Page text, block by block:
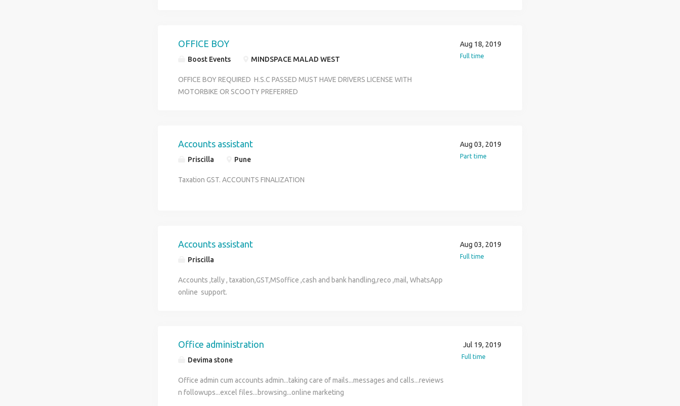
OFFICE BOY
Boost Events MINDSPACE MALAD WEST
OFFICE BOY REQUIRED H.S.C PASSED MUST HAVE DRIVERS LICENSE WITH
MOTORBIKE OR SCOOTY PREFERRED
Aug 18, 2019
Full time
Accounts assistant
Priscilla Pune
Taxation GST. ACCOUNTS FINALIZATION
Aug 03, 2019
Part time
Accounts assistant
Priscilla
Accounts ,tally , taxation,GST,MSoffice ,cash and bank handling,reco ,mail, WhatsApp
online support.
Aug 03, 2019
Full time
Office administration
Devima stone
Office admin cum accounts admin...taking care of mails...messages and calls...reviews
n followups...excel files...browsing...online marketing
Jul 19, 2019
Full time